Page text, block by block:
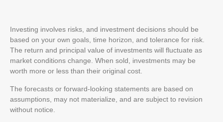
Investing involves risks, and investment decisions should be
based on your own goals, time horizon, and tolerance for risk.
The return and principal value of investments will fluctuate as
market conditions change. When sold, investments may be
worth more or less than their original cost.
The forecasts or forward-looking statements are based on
assumptions, may not materialize, and are subject to revision
without notice.